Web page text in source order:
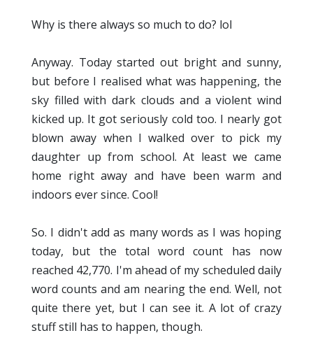
Why is there always so much to do? lol
Anyway. Today started out bright and sunny,
but before I realised what was happening, the
sky filled with dark clouds and a violent wind
kicked up. It got seriously cold too. I nearly got
blown away when I walked over to pick my
daughter up from school. At least we came
home right away and have been warm and
indoors ever since. Cool!
So. I didn't add as many words as I was hoping
today, but the total word count has now
reached 42,770. I'm ahead of my scheduled daily
word counts and am nearing the end. Well, not
quite there yet, but I can see it. A lot of crazy
stuff still has to happen, though.